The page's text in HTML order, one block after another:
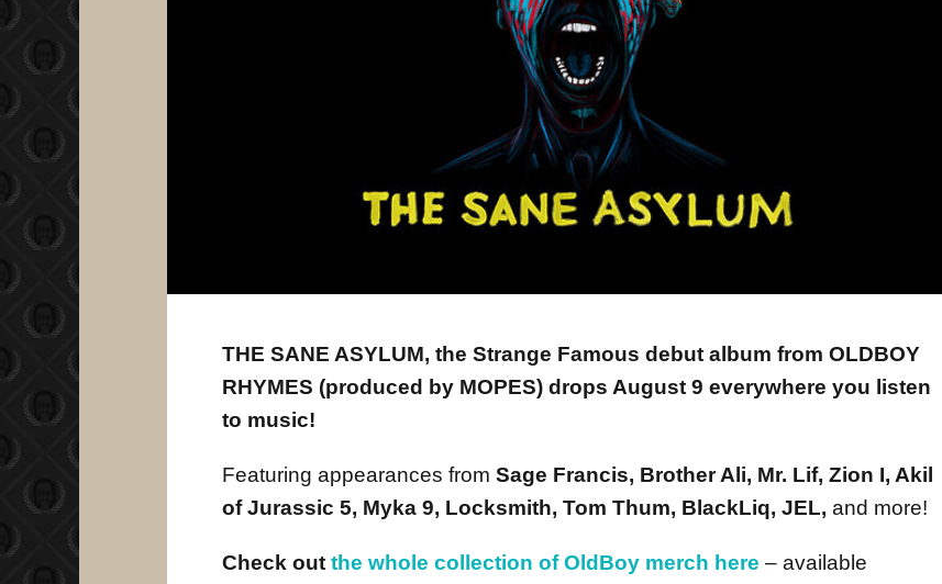
THE SANE ASYLUM, the Strange Famous debut album from OLDBOY
RHYMES (produced by MOPES) drops August 9 everywhere you listen
to music!
Featuring appearances from Sage Francis, Brother Ali, Mr. Lif, Zion I, Akil
of Jurassic 5, Myka 9, Locksmith, Tom Thum, BlackLiq, JEL, and more!
Check out the whole collection of OldBoy merch here – available